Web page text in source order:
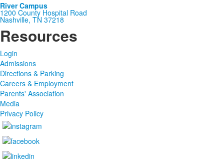
River Campus
1200 County Hospital Road
Nashville, TN 37218
Resources
Login
Admissions
Directions & Parking
Careers & Employment
Parents' Association
Media
Privacy Policy